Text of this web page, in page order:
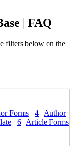
| FAQ
filters below on the
Forms 4
Author
6
Article Forms